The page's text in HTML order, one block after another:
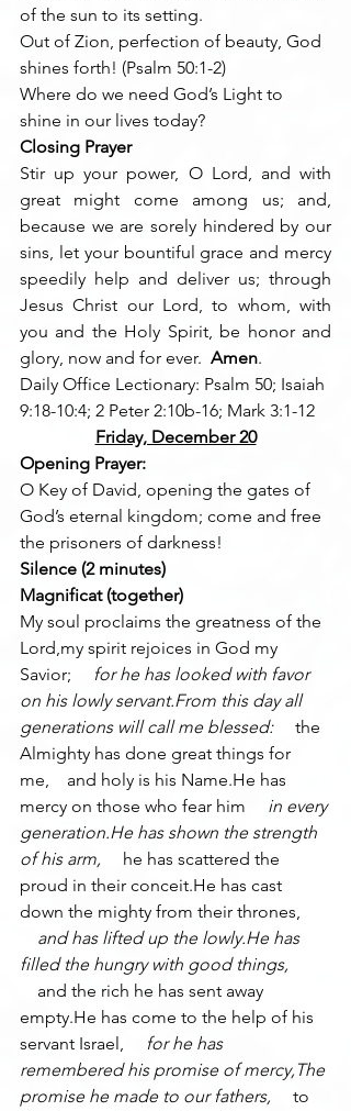
of the sun to its setting.
Out of Zion, perfection of beauty, God
shines forth! (Psalm 50:1-2)
Where do we need God’s Light to
shine in our lives today?
Closing Prayer
Stir up your power, O Lord, and with
great might come among us; and,
because we are sorely hindered by our
sins, let your bountiful grace and mercy
speedily help and deliver us; through
Jesus Christ our Lord, to whom, with
you and the Holy Spirit, be honor and
glory, now and for ever. Amen.
Daily Office Lectionary: Psalm 50; Isaiah
9:18-10:4; 2 Peter 2:10b-16; Mark 3:1-12
Friday, December 20
Opening Prayer:
O Key of David, opening the gates of
God’s eternal kingdom; come and free
the prisoners of darkness!
Silence (2 minutes)
Magnificat (together)
My soul proclaims the greatness of the
Lord,my spirit rejoices in God my
Savior;
for he has looked with favor
on his lowly servant.From this day all
generations will call me blessed:
the
Almighty has done great things for
me,    and holy is his Name.He has
mercy on those who fear him
in every
generation.He has shown the strength
of his arm,
he has scattered the
proud in their conceit.He has cast
down the mighty from their thrones,
and has lifted up the lowly.He has
filled the hungry with good things,
and the rich he has sent away
empty.He has come to the help of his
servant Israel,
for he has
remembered his promise of mercy,The
promise he made to our fathers,
to